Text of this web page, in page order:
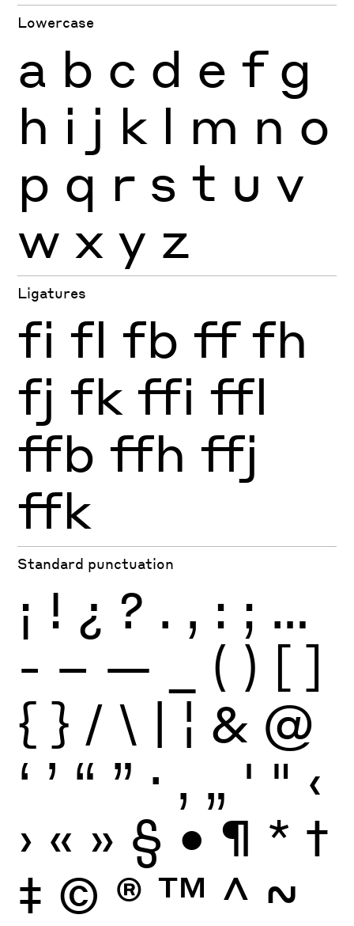
Lowercase
a b c d e f g
h i j k l m n o
p q r s t u v
w x y z
Ligatures
fi fl fb ff fh
fj fk ffi ffl
ffb ffh ffj
ffk
Standard punctuation
¡ ! ¿ ? . , : ; …
- – — ( ) [ ]
{ } / \ | ¦ & @
‘ ’ “ ” · ‚ „ ' " ‹
› « » § • ¶ * †
‡ © ® ™ ^ ~